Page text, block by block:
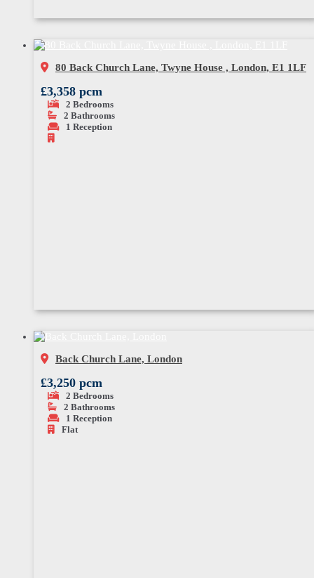
80 Back Church Lane, Twyne House , London, E1 1LF
£3,358 pcm
2 Bedrooms
2 Bathrooms
1 Reception
Back Church Lane, London
£3,250 pcm
2 Bedrooms
2 Bathrooms
1 Reception
Flat